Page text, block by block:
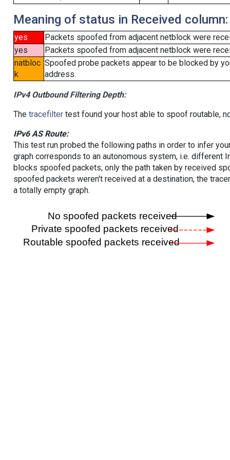
Meaning of status in Received column:
yes
Packets spoofed from adjacent netblock were
yes
Packets spoofed from adjacent netblock were
natbloc
k
Spoofed probe packets appear to be blocked by
address.
IPv4 Outbound Filtering Depth:
The tracefiltertest found your host able to spoof routable,
IPv6 AS Route:
This test run probed the following paths in order to infer
graph corresponds to an autonomous system, i.e. different
blocks spoofed packets, only the path taken by received
spoofed packets weren't received at a destination, the
a totally empty graph.